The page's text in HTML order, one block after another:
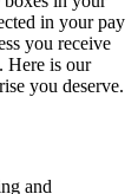
in your pay
you receive
Here is our
you deserve.
and